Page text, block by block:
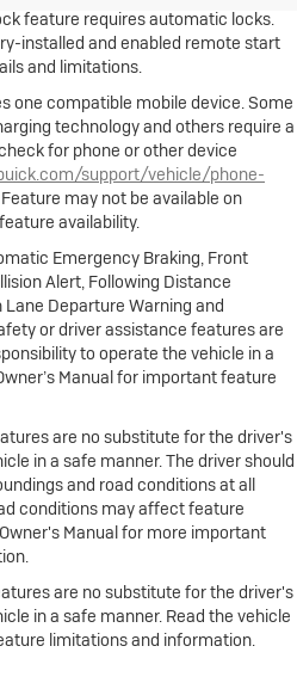
feature requires automatic locks.
installed and enabled remote start
and limitations.
one compatible mobile device. Some
technology and others require a
for phone or other device
support/vehicle/phone-
may not be available on
availability.
Emergency Braking, Front
Alert, Following Distance
Departure Warning and
or driver assistance features are
to operate the vehicle in a
Manual for important feature
are no substitute for the driver's
in a safe manner. The driver should
and road conditions at all
conditions may affect feature
Manual for more important
are no substitute for the driver's
in a safe manner. Read the vehicle
limitations and information.